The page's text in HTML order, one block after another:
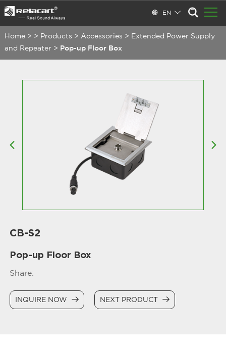
EN
Home > > Products > Accessories > Extended Power Supply
and Repeater> Pop-up Floor Box
CB-S2
Pop-up Floor Box
Share:
INQUIRE NOW NEXT PRODUCT